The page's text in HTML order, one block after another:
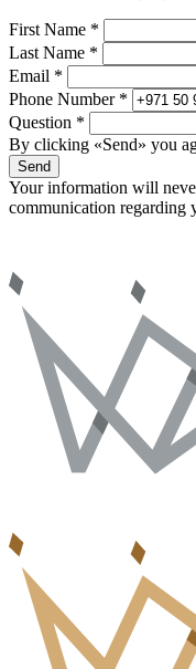
First Name *
Last Name *
Email *
Phone Number *
Question *
By clicking «Send» you
Send
Your information will
communication regarding